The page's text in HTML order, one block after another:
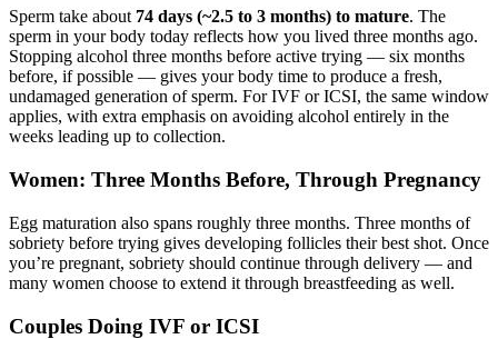
Sperm take about 74 days (~2.5 to 3 months) to mature. The
sperm in your body today reflects how you lived three months ago.
Stopping alcohol three months before active trying — six months
before, if possible — gives your body time to produce a fresh,
undamaged generation of sperm. For IVF or ICSI, the same window
applies, with extra emphasis on avoiding alcohol entirely in the
weeks leading up to collection.
Women: Three Months Before, Through Pregnancy
Egg maturation also spans roughly three months. Three months of
sobriety before trying gives developing follicles their best shot. Once
you’re pregnant, sobriety should continue through delivery — and
many women choose to extend it through breastfeeding as well.
Couples Doing IVF or ICSI